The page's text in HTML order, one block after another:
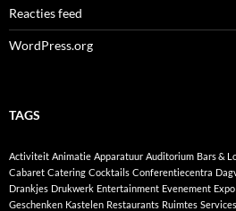
Reacties feed
WordPress.org
TAGS
Activiteit Animatie Apparatuur Auditorium Bars &
Cabaret Catering Cocktails Conferentiecentra
Drankjes Drukwerk Entertainment Evenement
Geschenken Kastelen Restaurants Ruimtes Services